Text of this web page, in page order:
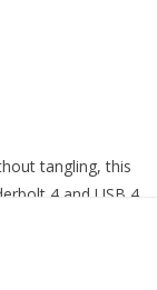
tangling, this
4 and USB 4
charging up